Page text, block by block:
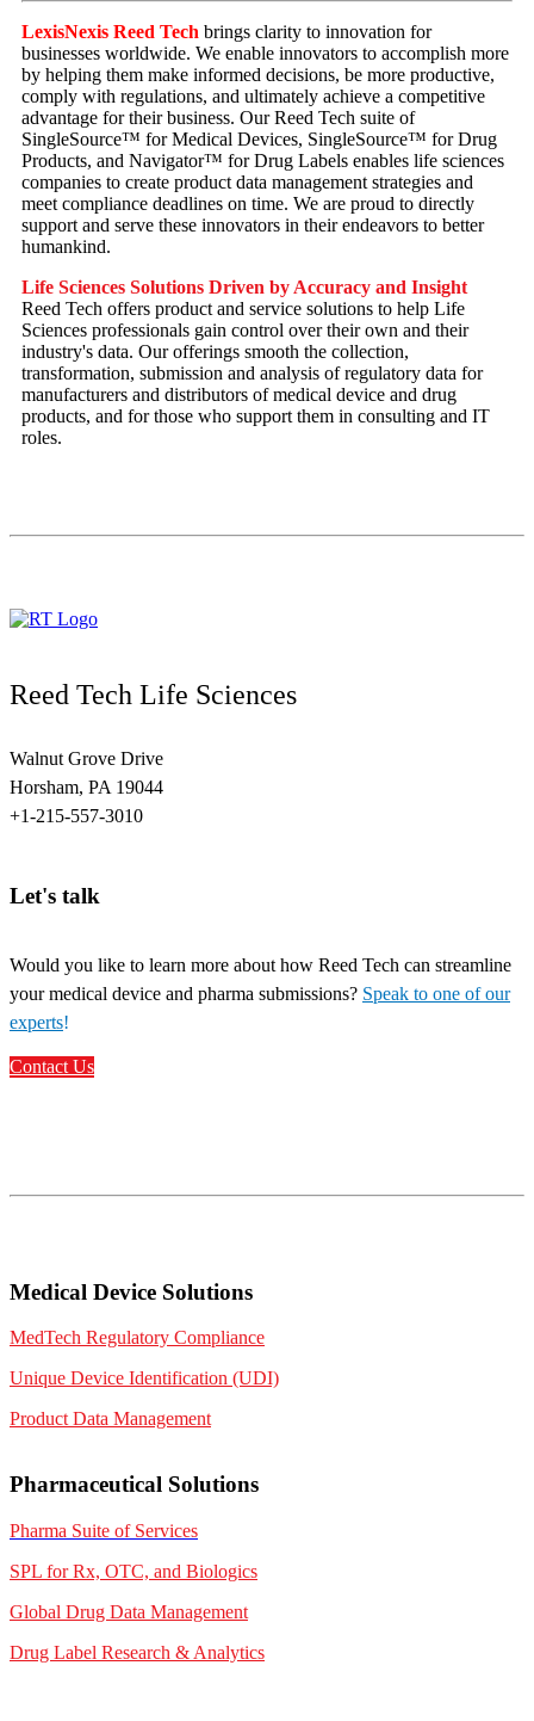
LexisNexis Reed Tech brings clarity to innovation for
businesses worldwide. We enable innovators to accomplish more
by helping them make informed decisions, be more productive,
comply with regulations, and ultimately achieve a competitive
advantage for their business. Our Reed Tech suite of
SingleSource™ for Medical Devices, SingleSource™ for Drug
Products, and Navigator™ for Drug Labels enables life sciences
companies to create product data management strategies and
meet compliance deadlines on time. We are proud to directly
support and serve these innovators in their endeavors to better
humankind.
Life Sciences Solutions Driven by Accuracy and Insight
Reed Tech offers product and service solutions to help Life
Sciences professionals gain control over their own and their
industry's data. Our offerings smooth the collection,
transformation, submission and analysis of regulatory data for
manufacturers and distributors of medical device and drug
products, and for those who support them in consulting and IT
roles.
Reed Tech Life Sciences
Walnut Grove Drive
Horsham, PA 19044
+1-215-557-3010
Let's talk
Would you like to learn more about how Reed Tech can streamline
your medical device and pharma submissions? Speak to one of our
experts!
Contact Us
Medical Device Solutions
MedTech Regulatory Compliance
Unique Device Identification (UDI)
Product Data Management
Pharmaceutical Solutions
Pharma Suite of Services
SPL for Rx, OTC, and Biologics
Global Drug Data Management
Drug Label Research & Analytics